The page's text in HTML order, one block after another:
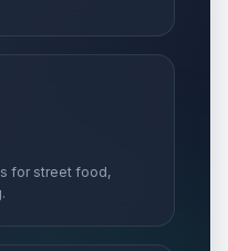
for street food,